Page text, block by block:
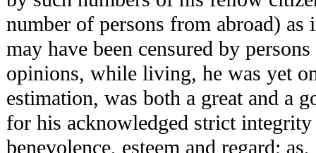
number of persons from abroad) as
may have been censured by
opinions, while living, he was yet
estimation, was both a great and a
for his acknowledged strict
benevolence, esteem and regard;